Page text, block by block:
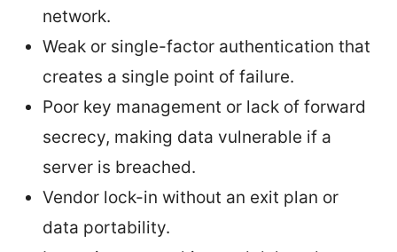
network.
Weak or single-factor authentication that
creates a single point of failure.
Poor key management or lack of forward
secrecy, making data vulnerable if a
server is breached.
Vendor lock-in without an exit plan or
data portability.